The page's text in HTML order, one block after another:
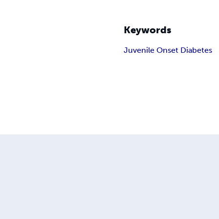
Keywords
Juvenile Onset Diabetes